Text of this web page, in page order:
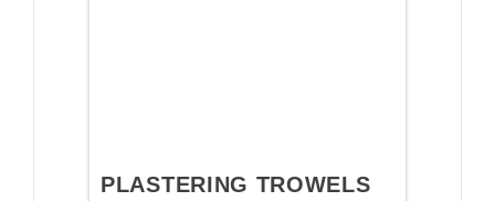
PLASTERING TROWELS